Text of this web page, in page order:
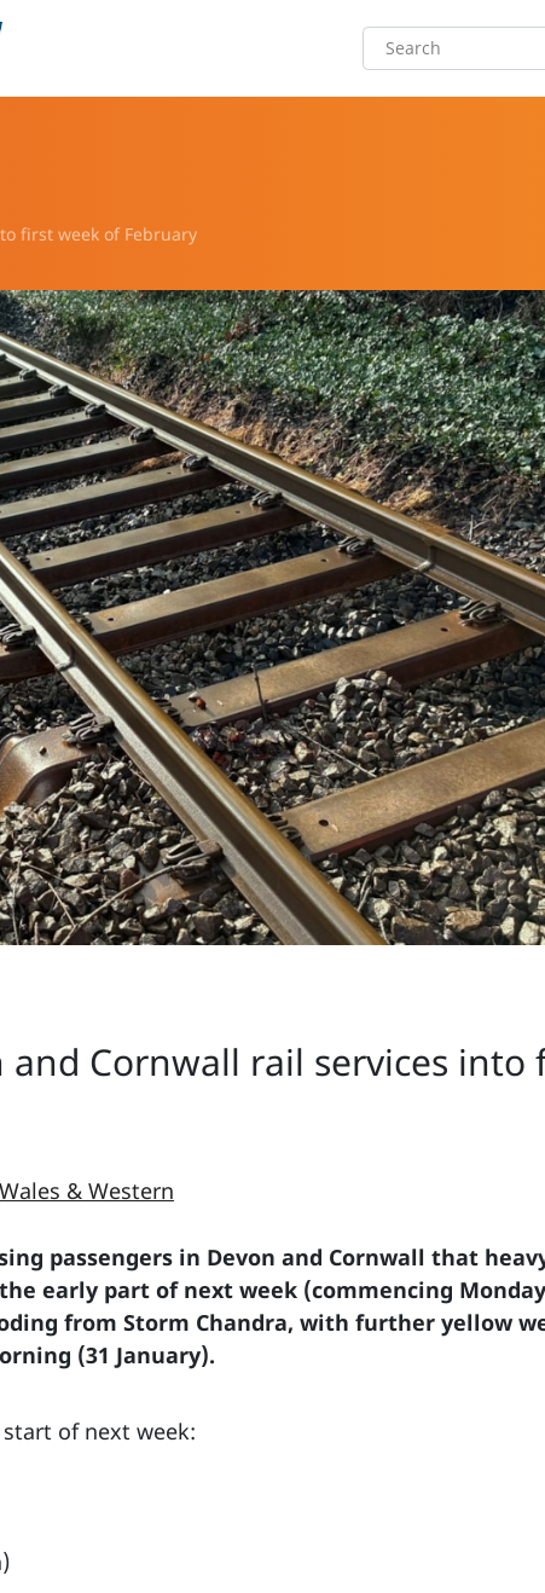
first week of February
Cornwall rail services into
Wales & Western
passengers in Devon and Cornwall that
early part of next week (commencing
from Storm Chandra, with further yellow
(31 January).
of next week: